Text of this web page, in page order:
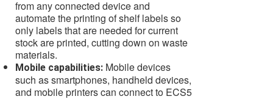
from any connected device and
automate the printing of shelf labels so
only labels that are needed for current
stock are printed, cutting down on waste
materials.
Mobile capabilities: Mobile devices
such as smartphones, handheld devices,
and mobile printers can connect to ECS5